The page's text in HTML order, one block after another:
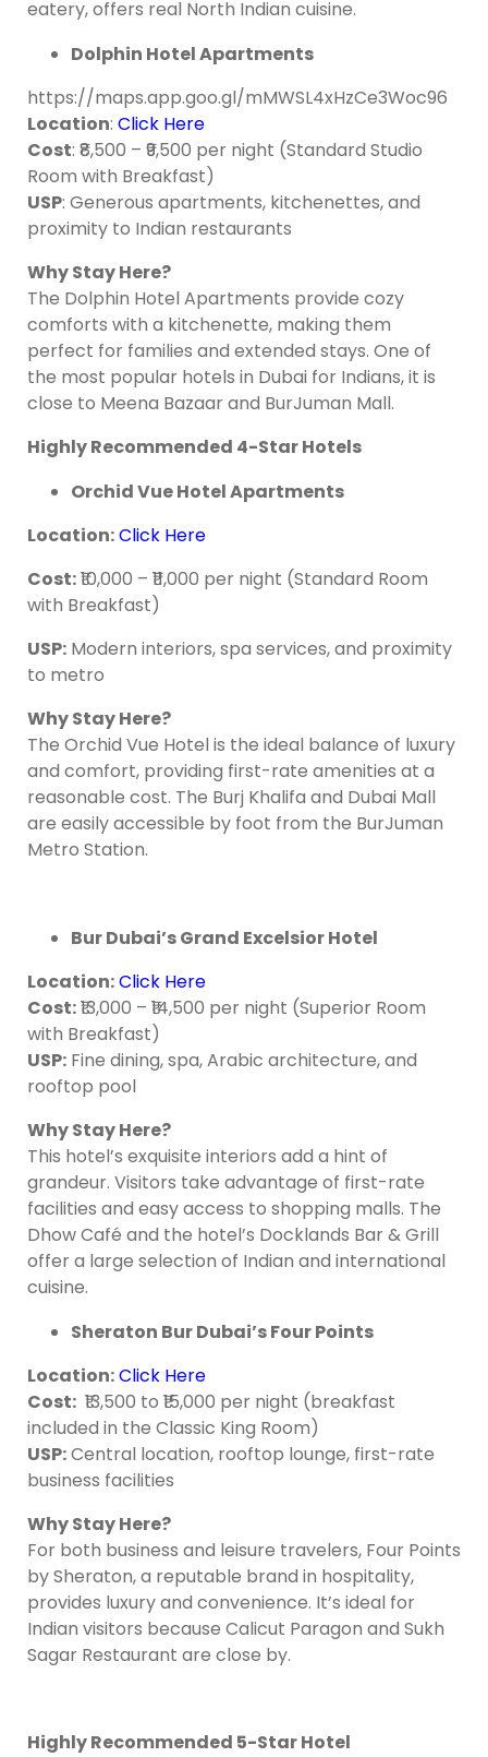
eatery, offers real North Indian cuisine.
Dolphin Hotel Apartments
https://maps.app.goo.gl/mMWSL4xHzCe3Woc96
Location: Click Here
Cost: ₹8,500 – ₹9,500 per night (Standard Studio
Room with Breakfast)
USP: Generous apartments, kitchenettes, and
proximity to Indian restaurants
Why Stay Here?
The Dolphin Hotel Apartments provide cozy
comforts with a kitchenette, making them
perfect for families and extended stays. One of
the most popular hotels in Dubai for Indians, it is
close to Meena Bazaar and BurJuman Mall.
Highly Recommended 4-Star Hotels
Orchid Vue Hotel Apartments
Location:Click Here
Cost:₹10,000 – ₹11,000 per night (Standard Room
with Breakfast)
USP: Modern interiors, spa services, and proximity
to metro
Why Stay Here?
The Orchid Vue Hotel is the ideal balance of luxury
and comfort, providing first-rate amenities at a
reasonable cost. The Burj Khalifa and Dubai Mall
are easily accessible by foot from the BurJuman
Metro Station.
Bur Dubai’s Grand Excelsior Hotel
Location:Click Here
Cost:₹13,000 – ₹14,500 per night (Superior Room
with Breakfast)
USP: Fine dining, spa, Arabic architecture, and
rooftop pool
Why Stay Here?
This hotel’s exquisite interiors add a hint of
grandeur. Visitors take advantage of first-rate
facilities and easy access to shopping malls. The
Dhow Café and the hotel’s Docklands Bar & Grill
offer a large selection of Indian and international
cuisine.
Sheraton Bur Dubai’s Four Points
Location:Click Here
Cost: ₹13,500 to ₹15,000 per night (breakfast
included in the Classic King Room)
USP:Central location, rooftop lounge, first-rate
business facilities
Why Stay Here?
For both business and leisure travelers, Four Points
by Sheraton, a reputable brand in hospitality,
provides luxury and convenience. It’s ideal for
Indian visitors because Calicut Paragon and Sukh
Sagar Restaurant are close by.
Highly Recommended 5-Star Hotel